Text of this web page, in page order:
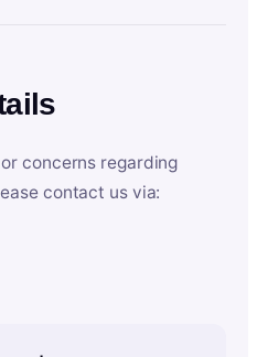
concerns regarding
contact us via: